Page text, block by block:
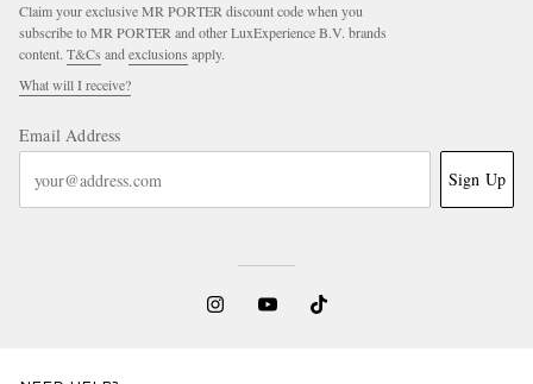
Claim your exclusive MR PORTER discount code when you
subscribe to MR PORTER and other LuxExperience B.V. brands
content. T&Cs and exclusions apply.
What will I receive?
Email Address
Sign Up